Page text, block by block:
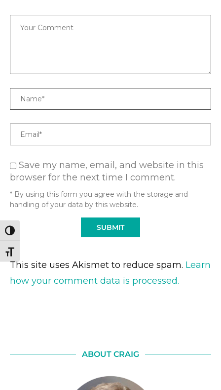
TOGGLE HIGH CONTRAST
TOGGLE FONT SIZE
Comment
Name
Email
Save my name, email, and website in this
browser for the next time I comment.
* By using this form you agree with the storage and
handling of your data by this website.
This site uses Akismet to reduce spam. Learn
how your comment data is processed.
ABOUT CRAIG